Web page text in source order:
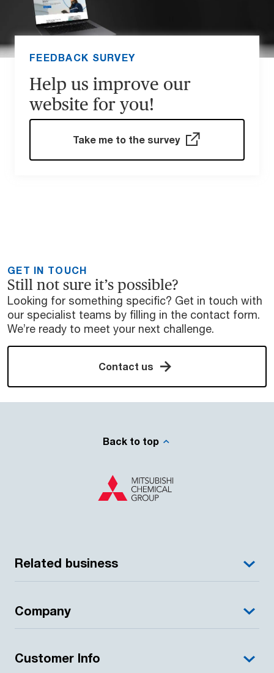
FEEDBACK SURVEY
Help us improve our
website for you!
Take me to the survey
GET IN TOUCH
Still not sure it’s possible?
Looking for something specific? Get in touch with
our specialist teams by filling in the contact form.
We’re ready to meet your next challenge.
Contact us
Back to top
Related business
Company
Customer Info